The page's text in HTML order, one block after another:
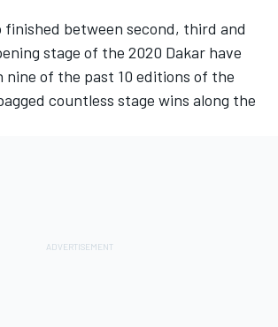
finished between second, third and
stage of the 2020 Dakar have
nine of the past 10 editions of the
countless stage wins along the